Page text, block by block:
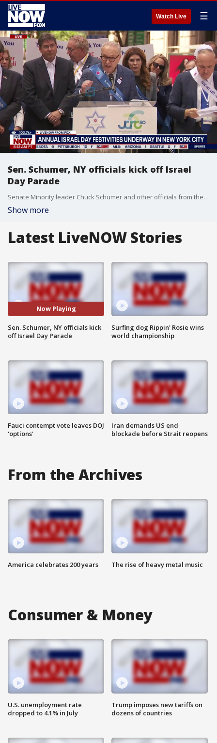
Watch Live ☰
Sen. Schumer, NY officials kick off Israel
Day Parade
Senate Minority leader Chuck Schumer and other officials from the state of New York delivered remarks Sunday ahead of the annual Israel Day Parade celebrating Israel in New York. The parade has been attended by New York Mayors for years. However, current Mayor Zohran Mamdani announced he would not attend, given his ongoing criticism of Israel's military action against Palestinians and Iran.
Show more
Latest LiveNOW Stories
Now Playing
Sen. Schumer, NY officials kick
off Israel Day Parade
Fauci contempt vote leaves DOJ
'options'
Surfing dog Rippin' Rosie wins
world championship
Iran demands US end
blockade before Strait reopens
From the Archives
America celebrates 200 years The rise of heavy metal music
Consumer & Money
U.S. unemployment rate
dropped to 4.1% in July
Trump imposes new tariffs on
dozens of countries